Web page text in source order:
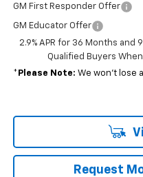
GM First Responder Offer
GM Educator Offer
2.9% APR for 36 Months and
Qualified Buyers
* Please Note: We won’t lose
Request